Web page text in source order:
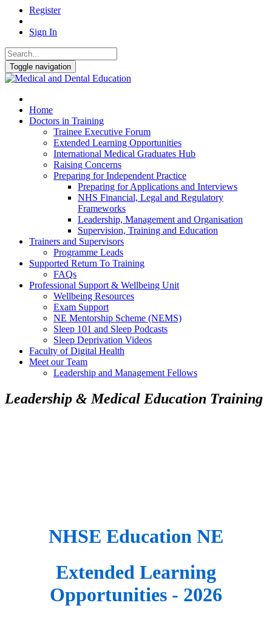
Register
Sign In
Toggle navigation
Home
Doctors in Training
Trainee Executive Forum
Extended Learning Opportunities
International Medical Graduates Hub
Raising Concerns
Preparing for Independent Practice
Preparing for Applications and Interviews
NHS Financial, Legal and Regulatory
Frameworks
Leadership, Management and Organisation
Supervision, Training and Education
Trainers and Supervisors
Programme Leads
Supported Return To Training
FAQs
Professional Support & Wellbeing Unit
Wellbeing Resources
Exam Support
NE Mentorship Scheme (NEMS)
Sleep 101 and Sleep Podcasts
Sleep Deprivation Videos
Faculty of Digital Health
Meet our Team
Leadership and Management Fellows
Leadership & Medical Education Training
NHSE Education NE
Extended Learning
Opportunities - 2026